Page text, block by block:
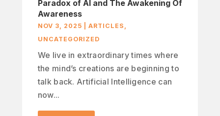
Paradox of AI and The Awakening Of
Awareness
NOV 3, 2025 ARTICLES ,
UNCATEGORIZED
We live in extraordinary times where
the mind’s creations are beginning to
talk back. Artificial Intelligence can
now...